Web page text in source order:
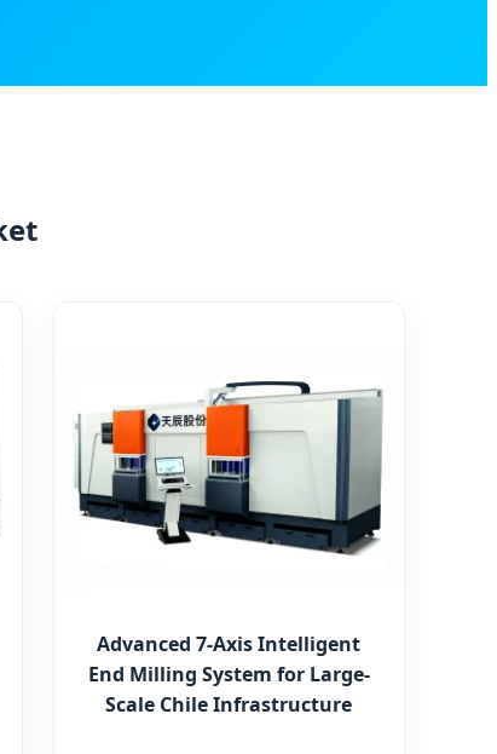
Advanced 7-Axis Intelligent
End Milling System for Large-
Scale Chile Infrastructure